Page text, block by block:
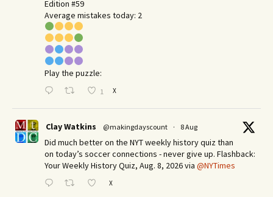
Edition #59
Average mistakes today: 2
Play the puzzle:
1 X
Clay Watkins @makingdayscount · 8 Aug
Did much better on the NYT weekly history quiz than
on today’s soccer connections - never give up. Flashback:
Your Weekly History Quiz, Aug. 8, 2026 via @NYTimes
X